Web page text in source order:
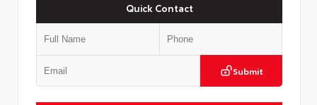
Quick Contact
Submit